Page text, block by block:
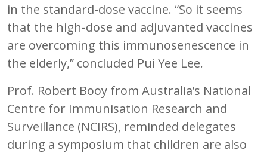
in the standard-dose vaccine. “So it seems
that the high-dose and adjuvanted vaccines
are overcoming this immunosenescence in
the elderly,” concluded Pui Yee Lee.
Prof. Robert Booy from Australia’s National
Centre for Immunisation Research and
Surveillance (NCIRS), reminded delegates
during a symposium that children are also